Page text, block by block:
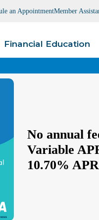
an AppointmentMember
Financial Education
No annual
Variable
10.70% APR